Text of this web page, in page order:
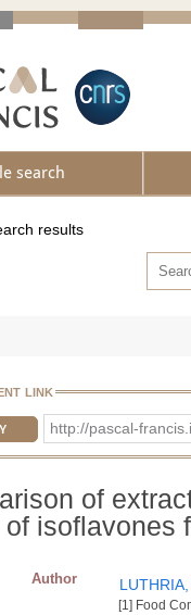
search
results
link
http://pascal-
of
isoflavones
Author
[1] Food